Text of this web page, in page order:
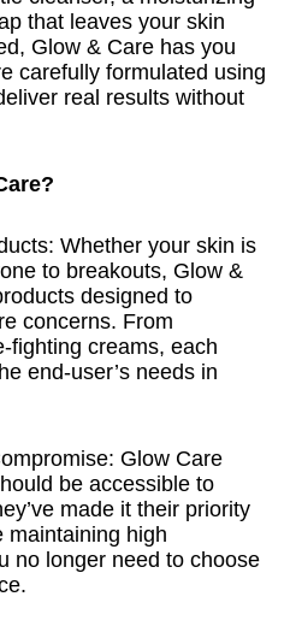
that leaves your skin
Glow & Care has you
carefully formulated using
real results without
Whether your skin is
to breakouts, Glow &
designed to
concerns. From
fighting creams, each
end-user’s needs in
Glow Care
be accessible to
made it their priority
maintaining high
no longer need to choose